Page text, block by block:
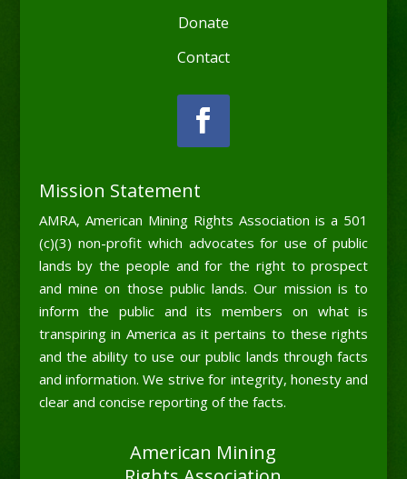
Donate
Contact
Mission Statement
AMRA, American Mining Rights Association is a 501
(c)(3) non-profit which advocates for use of public
lands by the people and for the right to prospect
and mine on those public lands. Our mission is to
inform the public and its members on what is
transpiring in America as it pertains to these rights
and the ability to use our public lands through facts
and information. We strive for integrity, honesty and
clear and concise reporting of the facts.
American Mining